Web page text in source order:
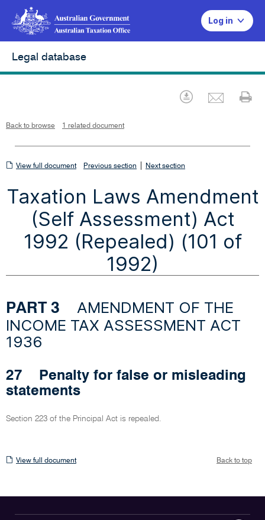
Log in
Legal database
Download
Back to browse 1 related document
View
document
View full document Previous section Next section
Taxation Laws Amendment
(Self Assessment) Act
1992 (Repealed) (101 of
1992)
PART 3 AMENDMENT OF THE
INCOME TAX ASSESSMENT ACT
1936
27 Penalty for false or misleading
statements
Section 223 of the Principal Act is repealed.
View
View full document Back to top